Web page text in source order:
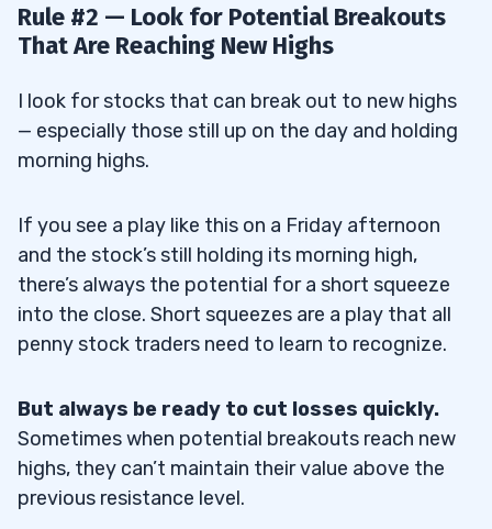
Rule #2 — Look for Potential Breakouts
That Are Reaching New Highs
I look for stocks that can break out to new highs
— especially those still up on the day and holding
morning highs.
If you see a play like this on a Friday afternoon
and the stock’s still holding its morning high,
there’s always the potential for a short squeeze
into the close. Short squeezes are a play that all
penny stock traders need to learn to recognize.
But always be ready to cut losses quickly.
Sometimes when potential breakouts reach new
highs, they can’t maintain their value above the
previous resistance level.